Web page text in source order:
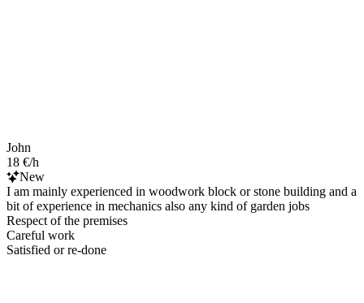
John
18 €/h
New
I am mainly experienced in woodwork block or stone building and a
bit of experience in mechanics also any kind of garden jobs
Respect of the premises
Careful work
Satisfied or re-done